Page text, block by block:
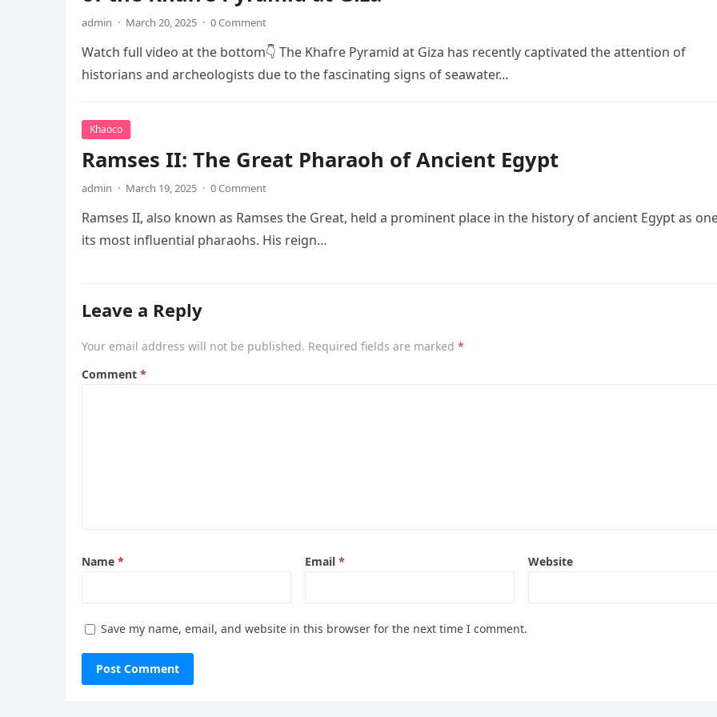
admin · March 20, 2025 · 0 Comment
Watch full video at the bottom👇 The Khafre Pyramid at Giza has recently captivated the attention of
historians and archeologists due to the fascinating signs of seawater…
Khaoco
Ramses II: The Great Pharaoh of Ancient Egypt
admin · March 19, 2025 · 0 Comment
Ramses II, also known as Ramses the Great, held a prominent place in the history of ancient Egypt as
its most influential pharaohs. His reign…
Leave a Reply
Your email address will not be published. Required fields are marked *
Comment *
Name * Email * Website
Save my name, email, and website in this browser for the next time I comment.